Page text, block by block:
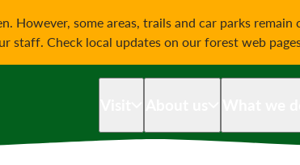
However, some areas, trails and car parks
staff. Check local updates on our forest web